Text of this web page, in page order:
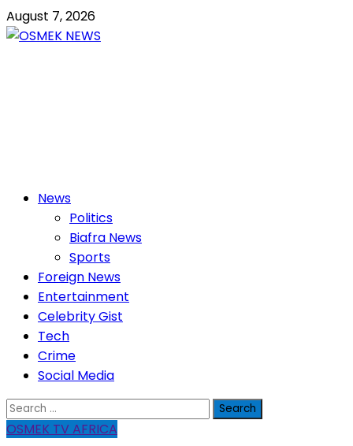
Skip
to
August 7, 2026
PrimaryNews
Politics
Biafra News
Sports
Foreign News
Entertainment
Celebrity Gist
Tech
Crime
Social Media
Search
for:
OSMEK TV AFRICA